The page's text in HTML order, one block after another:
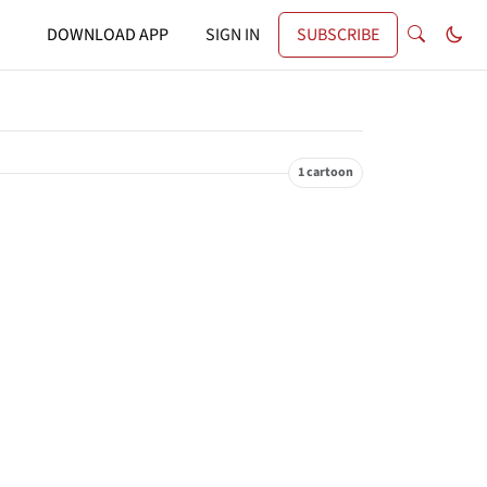
DOWNLOAD APP SIGN IN SUBSCRIBE
1 cartoon